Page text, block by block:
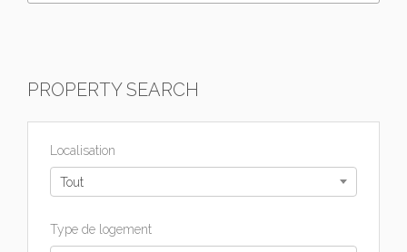
PROPERTY SEARCH
Localisation
Tout
Type de logement